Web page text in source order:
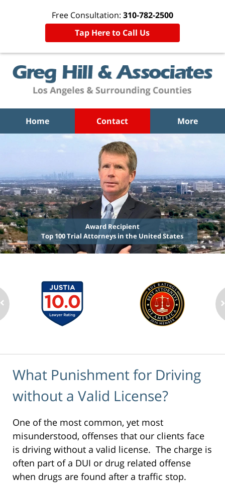
Free Consultation: 310-782-2500
Tap Here to Call Us
Home Contact More
Award Recipient
Top 100 Trial Attorneys in the United States
What Punishment for Driving
without a Valid License?
One of the most common, yet most
misunderstood, offenses that our clients face
is driving without a valid license. The charge is
often part of a DUI or drug related offense
when drugs are found after a traffic stop.